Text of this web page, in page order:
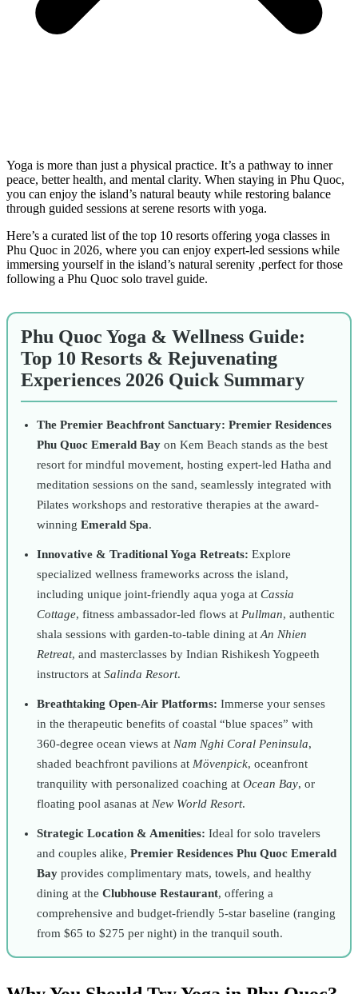
Yoga is more than just a physical practice. It’s a pathway to inner
peace, better health, and mental clarity. When staying in Phu Quoc,
you can enjoy the island’s natural beauty while restoring balance
through guided sessions at serene resorts with yoga.
Here’s a curated list of the top 10 resorts offering yoga classes in
Phu Quoc in 2026, where you can enjoy expert-led sessions while
immersing yourself in the island’s natural serenity ,perfect for those
following a Phu Quoc solo travel guide.
Phu Quoc Yoga & Wellness Guide:
Top 10 Resorts & Rejuvenating
Experiences 2026 Quick Summary
The Premier Beachfront Sanctuary: Premier Residences
Phu Quoc Emerald Bay on Kem Beach stands as the best
resort for mindful movement, hosting expert-led Hatha and
meditation sessions on the sand, seamlessly integrated with
Pilates workshops and restorative therapies at the award-
winning Emerald Spa.
Innovative & Traditional Yoga Retreats: Explore
specialized wellness frameworks across the island,
including unique joint-friendly aqua yoga at Cassia
Cottage, fitness ambassador-led flows at Pullman, authentic
shala sessions with garden-to-table dining atAn Nhien
Retreat, and masterclasses by Indian Rishikesh Yogpeeth
instructors at Salinda Resort.
Breathtaking Open-Air Platforms: Immerse your senses
in the therapeutic benefits of coastal “blue spaces” with
360-degree ocean views at Nam Nghi Coral Peninsula,
shaded beachfront pavilions at Mövenpick, oceanfront
tranquility with personalized coaching at Ocean Bay, or
floating pool asanas at New World Resort.
Strategic Location & Amenities: Ideal for solo travelers
and couples alike, Premier Residences Phu Quoc Emerald
Bay provides complimentary mats, towels, and healthy
dining at the Clubhouse Restaurant, offering a
comprehensive and budget-friendly 5-star baseline (ranging
from $65 to $275 per night) in the tranquil south.